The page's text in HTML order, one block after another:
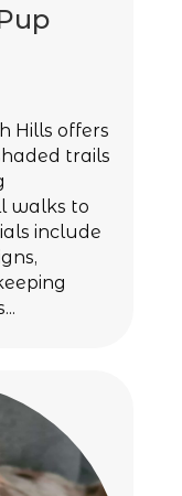
Hills offers
trails
walks to
include